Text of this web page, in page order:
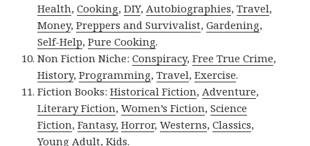
Health,Cooking,DIY, Autobiographies,Travel,
Money,Preppers and Survivalist,Gardening,
Self-Help,Pure Cooking.
Non Fiction Niche:Conspiracy,Free True Crime,
History,Programming,Travel,Exercise.
Fiction Books:Historical Fiction, Adventure,
Literary Fiction,Women’s Fiction,Science
Fiction,Fantasy, Horror,Westerns,Classics,
Young Adult,Kids.